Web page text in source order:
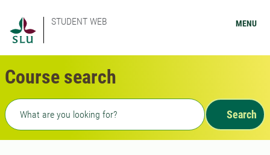
STUDENT WEB MENU
Course search
Freetext search
Search